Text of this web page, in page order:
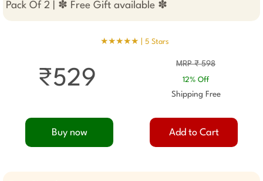
Pack Of 2 | ✽ Free Gift available ✽
★★★★★ | 5 Stars
MRP ₹ 598
12% Off
Shipping Free
₹529
Buy now Add to Cart